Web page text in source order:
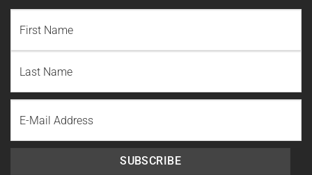
Name
Last
Name
SUBSCRIBE